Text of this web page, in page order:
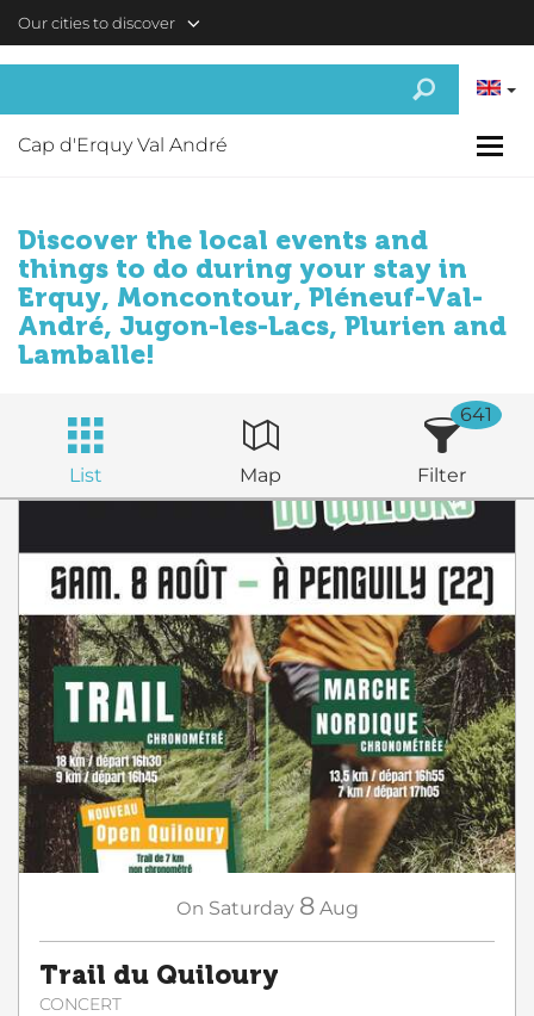
Skip to main content
Our cities to discover
Cap d'Erquy Val André
Discover the local events and
things to do during your stay in
Erquy, Moncontour, Pléneuf-Val-
André, Jugon-les-Lacs, Plurien and
Lamballe!
List Map Filter
641
On Saturday 8 Aug
Trail du Quiloury
CONCERT